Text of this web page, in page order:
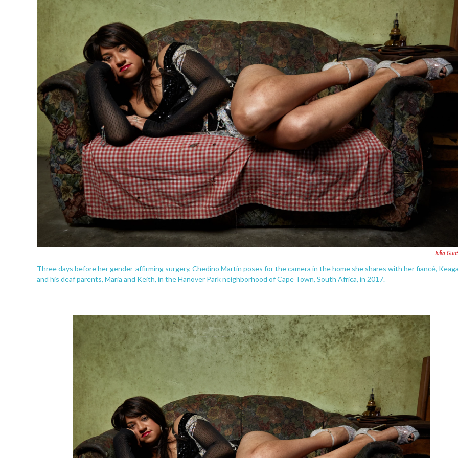
Julia
Three days before her gender-affirming surgery, Chedino Martin poses for the camera in the home she shares with her fiancé,
and his deaf parents, Maria and Keith, in the Hanover Park neighborhood of Cape Town, South Africa, in 2017.